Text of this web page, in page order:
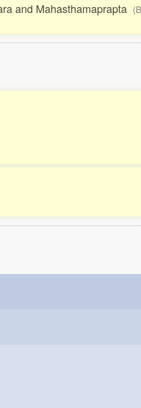
and Mahasthamaprapta